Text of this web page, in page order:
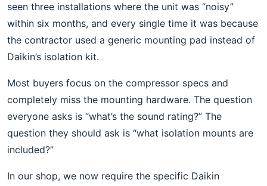
seen three installations where the unit was “noisy”
within six months, and every single time it was because
the contractor used a generic mounting pad instead of
Daikin’s isolation kit.
Most buyers focus on the compressor specs and
completely miss the mounting hardware. The question
everyone asks is “what’s the sound rating?” The
question they should ask is “what isolation mounts are
included?”
In our shop, we now require the specific Daikin